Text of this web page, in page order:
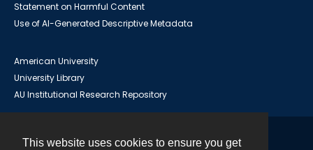
This website uses cookies to ensure you get
Statement on Harmful Content
Use of AI-Generated Descriptive Metadata
American University
University Library
AU Institutional Research Repository